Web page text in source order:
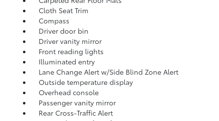
Cloth Seat Trim
Compass
Driver door bin
Driver vanity mirror
Front reading lights
Illuminated entry
Lane Change Alert w/Side Blind Zone Alert
Outside temperature display
Overhead console
Passenger vanity mirror
Rear Cross-Traffic Alert